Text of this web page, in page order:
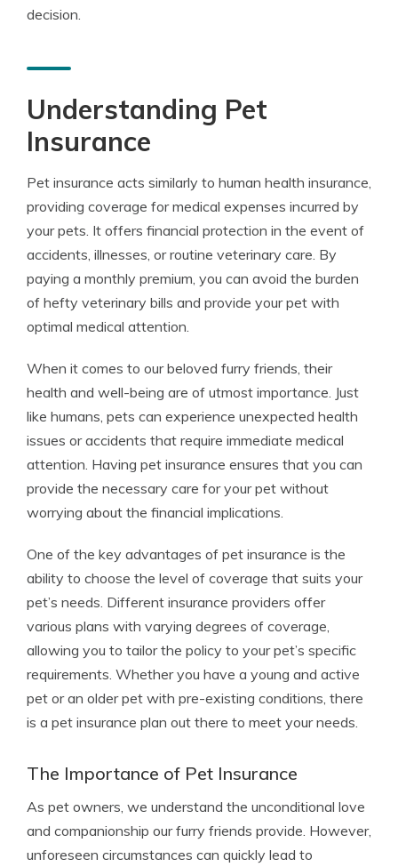
decision.
Understanding Pet
Insurance
Pet insurance acts similarly to human health insurance,
providing coverage for medical expenses incurred by
your pets. It offers financial protection in the event of
accidents, illnesses, or routine veterinary care. By
paying a monthly premium, you can avoid the burden
of hefty veterinary bills and provide your pet with
optimal medical attention.
When it comes to our beloved furry friends, their
health and well-being are of utmost importance. Just
like humans, pets can experience unexpected health
issues or accidents that require immediate medical
attention. Having pet insurance ensures that you can
provide the necessary care for your pet without
worrying about the financial implications.
One of the key advantages of pet insurance is the
ability to choose the level of coverage that suits your
pet’s needs. Different insurance providers offer
various plans with varying degrees of coverage,
allowing you to tailor the policy to your pet’s specific
requirements. Whether you have a young and active
pet or an older pet with pre-existing conditions, there
is a pet insurance plan out there to meet your needs.
The Importance of Pet Insurance
As pet owners, we understand the unconditional love
and companionship our furry friends provide. However,
unforeseen circumstances can quickly lead to